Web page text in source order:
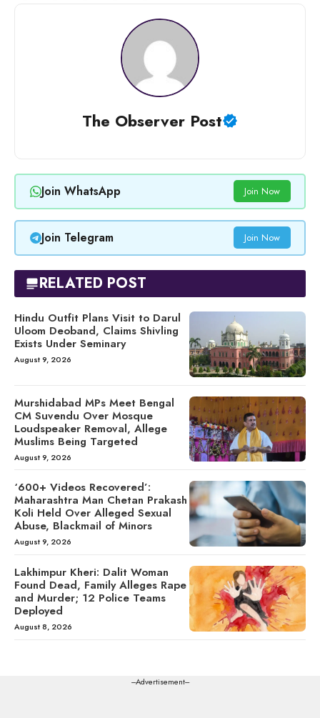
The Observer Post
Join WhatsApp Join Now
Join Telegram Join Now
RELATED POST
Hindu Outfit Plans Visit to Darul
Uloom Deoband, Claims Shivling
Exists Under Seminary
August 9, 2026
Murshidabad MPs Meet Bengal
CM Suvendu Over Mosque
Loudspeaker Removal, Allege
Muslims Being Targeted
August 9, 2026
‘600+ Videos Recovered’:
Maharashtra Man Chetan Prakash
Koli Held Over Alleged Sexual
Abuse, Blackmail of Minors
August 9, 2026
Lakhimpur Kheri: Dalit Woman
Found Dead, Family Alleges Rape
and Murder; 12 Police Teams
Deployed
August 8, 2026
---Advertisement---